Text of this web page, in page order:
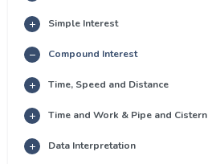
Simple Interest
Compound Interest
Time, Speed and Distance
Time and Work & Pipe and Cistern
Data Interpretation